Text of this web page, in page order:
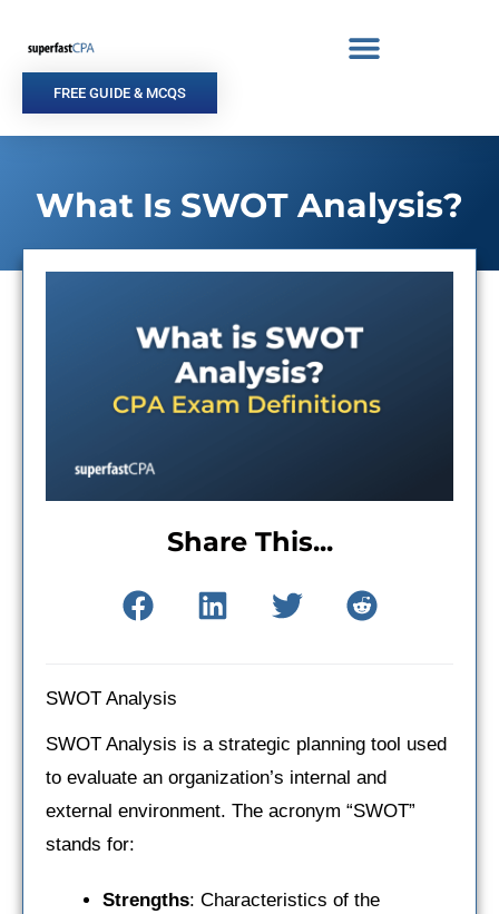
content
FREE GUIDE & MCQS
What Is SWOT Analysis?
Share This...
SWOT Analysis
SWOT Analysis is a strategic planning tool used
to evaluate an organization’s internal and
external environment. The acronym “SWOT”
stands for:
Strengths: Characteristics of the